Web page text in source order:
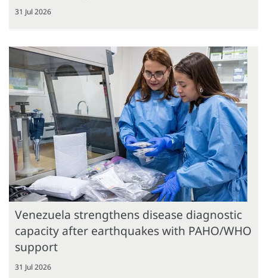
31 Jul 2026
Venezuela strengthens disease diagnostic
capacity after earthquakes with PAHO/WHO
support
31 Jul 2026